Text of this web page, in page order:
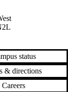
status
& directions
Careers